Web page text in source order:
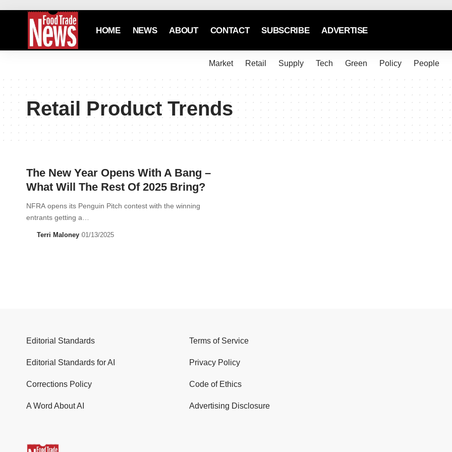
HOME NEWS ABOUT CONTACT SUBSCRIBE ADVERTISE
Market Retail Supply Tech Green Policy People
Retail Product Trends
The New Year Opens With A Bang –
What Will The Rest Of 2025 Bring?
NFRA opens its Penguin Pitch contest with the winning
entrants getting a…
Terri Maloney 01/13/2025
Editorial Standards
Editorial Standards for AI
Corrections Policy
A Word About AI
Terms of Service
Privacy Policy
Code of Ethics
Advertising Disclosure